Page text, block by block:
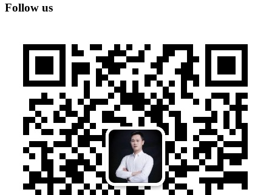
Follow us